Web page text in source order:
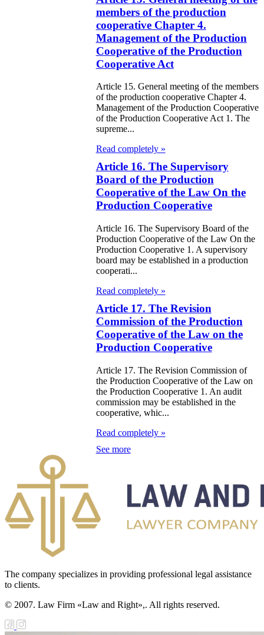
Archival
and Archives
Law on
of
of the
of
in
with
money
members of the production
cooperative Chapter 4.
Management of the Production
Cooperative of the Production
Cooperative Act
Article 15. General meeting of the members
of the production cooperative Chapter 4.
Management of the Production Cooperative
of the Production Cooperative Act 1. The
supreme...
Read completely »
Article 16. The Supervisory
Board of the Production
Cooperative of the Law On the
Production Cooperative
Article 16. The Supervisory Board of the
Production Cooperative of the Law On the
Production Cooperative 1. A supervisory
board may be established in a production
cooperati...
Read completely »
Article 17. The Revision
Commission of the Production
Cooperative of the Law on the
Production Cooperative
Article 17. The Revision Commission of
the Production Cooperative of the Law on
the Production Cooperative 1. An audit
commission may be established in the
cooperative, whic...
Read completely »
See more
The company specializes in providing professional legal assistance
to clients.
© 2007. Law Firm «Law and Right»,. All rights reserved.